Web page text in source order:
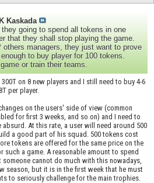
Kaskada
going to spend all tokens in one
that they shall stop playing the game.
managers, they just want to prove
to buy player for 100 tokens.
or train their teams.
on 8 new players and I still need to buy 4-6
per player.
on the users' side of view (common
for first 3 weeks, and so on) and I need to
At this rate, a user will need around 500
a good part of his squad. 500 tokens cost
tokens are offered for the same price on the
such a game. A reasonable amount to spend
cannot do much with this nowadays,
season, but it is in the first week that he must
to seriously challenge for the main trophies.